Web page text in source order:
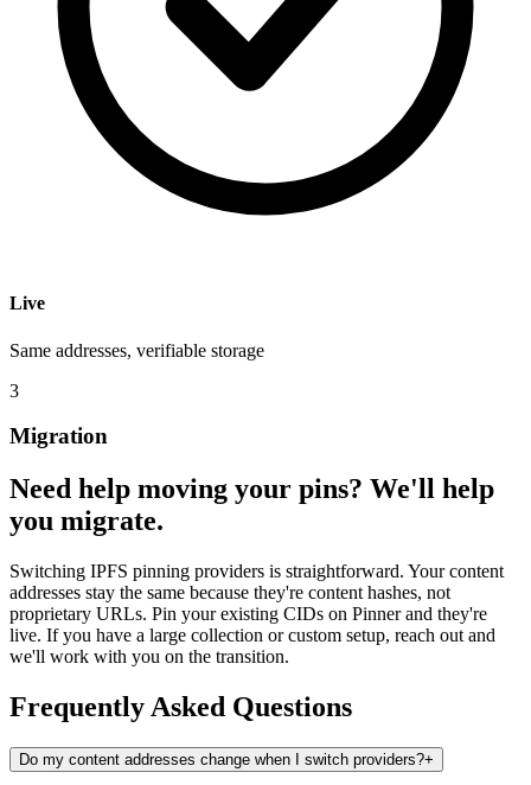
Live
Same addresses, verifiable storage
3
Migration
Need help moving your pins? We'll help
you migrate.
Switching IPFS pinning providers is straightforward. Your content
addresses stay the same because they're content hashes, not
proprietary URLs. Pin your existing CIDs on Pinner and they're
live. If you have a large collection or custom setup, reach out and
we'll work with you on the transition.
Frequently Asked Questions
Do my content addresses change when I switch providers?+